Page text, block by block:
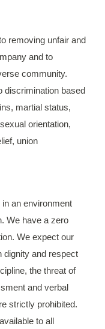
removing unfair and
and to
community.
discrimination based
martial status,
orientation,
union
an environment
We have a zero
We expect our
dignity and respect
the threat of
and verbal
strictly prohibited.
to all